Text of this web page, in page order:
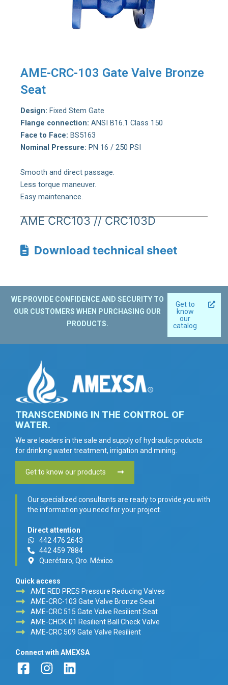
AME-CRC-103 Gate Valve Bronze
Seat
Design: Fixed Stem Gate
Flange connection: ANSI B16.1 Class 150
Face to Face: BS5163
Nominal Pressure: PN 16 / 250 PSI
Smooth and direct passage.
Less torque maneuver.
Easy maintenance.
AME CRC103 // CRC103D
Download technical sheet
WE PROVIDE CONFIDENCE AND SECURITY TO
OUR CUSTOMERS WHEN PURCHASING OUR
PRODUCTS.
Get to
know
our
catalog
TRANSCENDING IN THE CONTROL OF
WATER.
We are leaders in the sale and supply of hydraulic products
for drinking water treatment, irrigation and mining.
Get to know our products
Our specialized consultants are ready to provide you with
the information you need for your project.
Direct attention
442 476 2643
442 459 7884
Querétaro, Qro. México.
Quick access
AME RED PRES Pressure Reducing Valves
AME-CRC-103 Gate Valve Bronze Seat
AME-CRC 515 Gate Valve Resilient Seat
AME-CHCK-01 Resilient Ball Check Valve
AME-CRC 509 Gate Valve Resilient
Connect with AMEXSA